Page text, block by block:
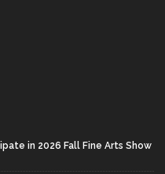
in 2026 Fall Fine Arts Show